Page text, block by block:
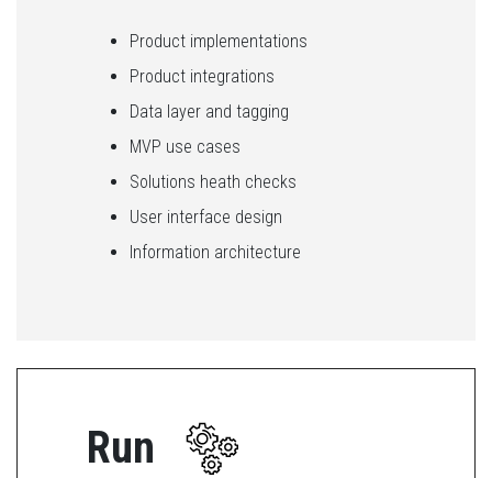
Product implementations
Product integrations
Data layer and tagging
MVP use cases
Solutions heath checks
User interface design
Information architecture
Run